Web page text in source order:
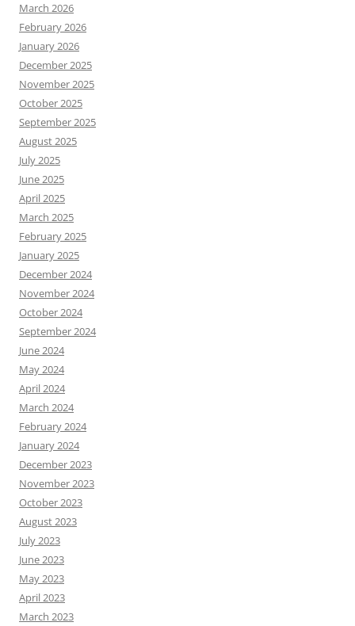
March 2026
February 2026
January 2026
December 2025
November 2025
October 2025
September 2025
August 2025
July 2025
June 2025
April 2025
March 2025
February 2025
January 2025
December 2024
November 2024
October 2024
September 2024
June 2024
May 2024
April 2024
March 2024
February 2024
January 2024
December 2023
November 2023
October 2023
August 2023
July 2023
June 2023
May 2023
April 2023
March 2023